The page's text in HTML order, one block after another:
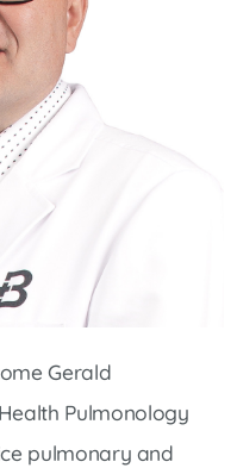
Gerald
Pulmonology
pulmonary and